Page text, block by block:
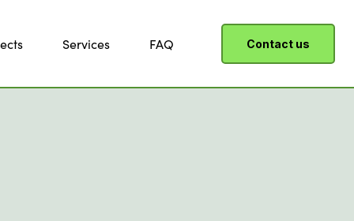
Services FAQ Contact us